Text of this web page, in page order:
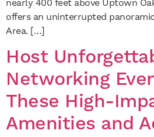
nearly 400 feet above Uptown
offers an uninterrupted
Area. […]
Host
Networking
These High-
Amenities and